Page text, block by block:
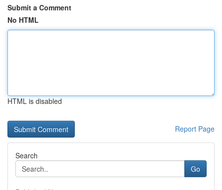
Submit a Comment
No HTML
HTML is disabled
Report Page
Search
Go